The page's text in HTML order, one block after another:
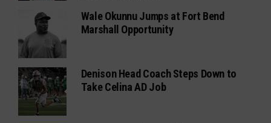
Wale Okunnu Jumps at Fort Bend
Marshall Opportunity
Denison Head Coach Steps Down to
Take Celina AD Job